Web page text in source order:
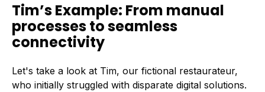
Tim’s Example: From manual
processes to seamless
connectivity
Let's take a look at Tim, our fictional restaurateur,
who initially struggled with disparate digital solutions.